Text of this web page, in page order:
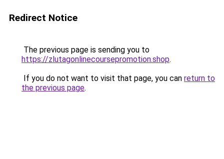
Redirect Notice
The previous page is sending you to
https://zlutagonlinecoursepromotion.shop.
If you do not want to visit that page, you can return to
the previous page.